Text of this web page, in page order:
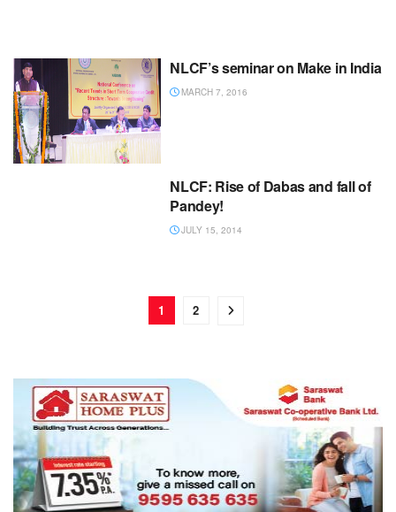
NLCF’s seminar on Make in India
MARCH 7, 2016
NLCF: Rise of Dabas and fall of
Pandey!
JULY 15, 2014
1 2